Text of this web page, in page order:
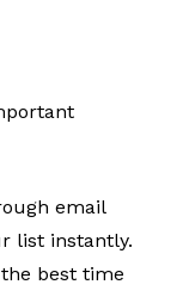
email
list instantly.
best time